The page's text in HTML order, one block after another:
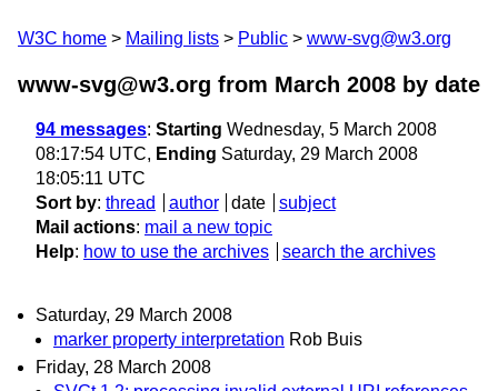
W3C home Mailing lists Public www-svg@w3.org
www-svg@w3.org from March 2008 by date
94 messages: Starting Wednesday, 5 March 2008
08:17:54 UTC, Ending Saturday, 29 March 2008
18:05:11 UTC
Sort by: thread author date
subject
Mail actions: mail a new topic
Help: how to use the archives search the archives
Saturday, 29 March 2008
marker property interpretation Rob Buis
Friday, 28 March 2008